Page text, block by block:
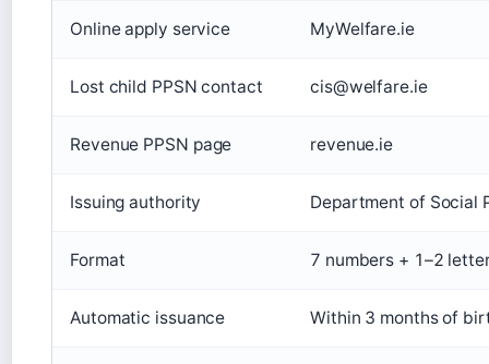
Online apply service MyWelfare.ie
Lost child PPSN contact cis@welfare.ie
Revenue PPSN page revenue.ie
Issuing authority Department of Social
Format 7 numbers + 1–2
Automatic issuance Within 3 months of